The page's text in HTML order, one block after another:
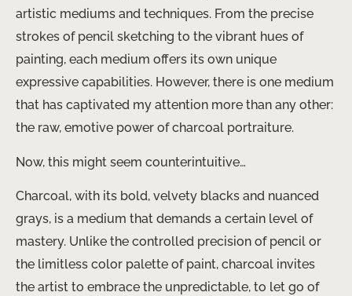
artistic mediums and techniques. From the precise
strokes of pencil sketching to the vibrant hues of
painting, each medium offers its own unique
expressive capabilities. However, there is one medium
that has captivated my attention more than any other:
the raw, emotive power of charcoal portraiture.
Now, this might seem counterintuitive…
Charcoal, with its bold, velvety blacks and nuanced
grays, is a medium that demands a certain level of
mastery. Unlike the controlled precision of pencil or
the limitless color palette of paint, charcoal invites
the artist to embrace the unpredictable, to let go of